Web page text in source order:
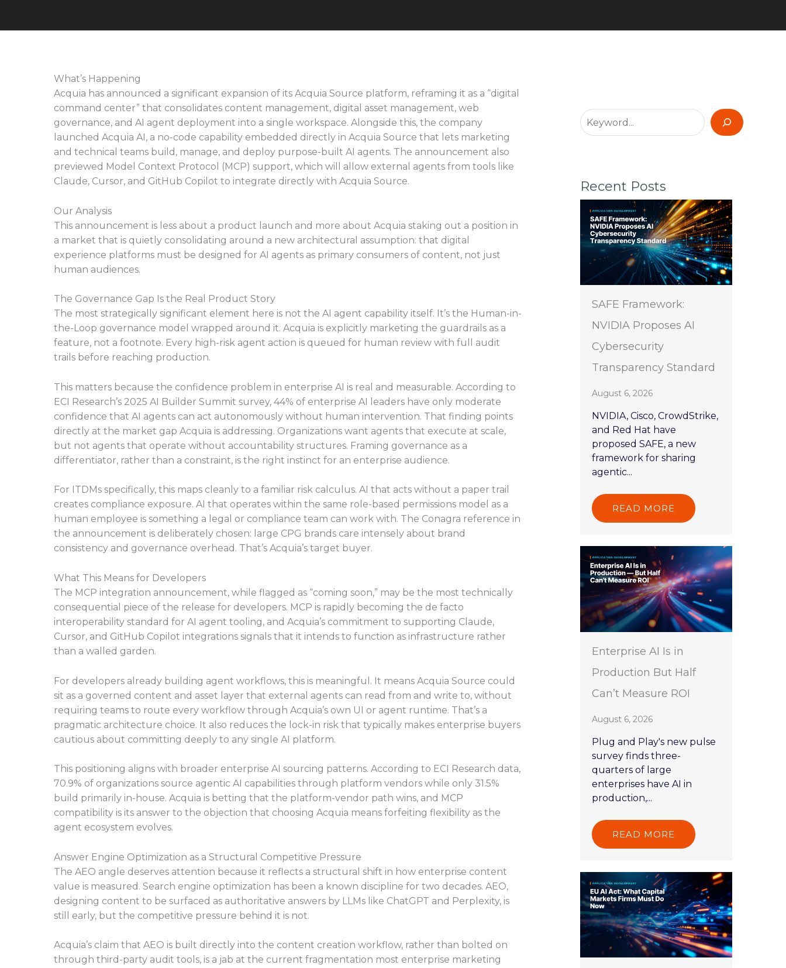
What’s Happening
Acquia has announced a significant expansion of its Acquia Source platform, reframing it as a “digital
command center” that consolidates content management, digital asset management, web
governance, and AI agent deployment into a single workspace. Alongside this, the company
launched Acquia AI, a no-code capability embedded directly in Acquia Source that lets marketing
and technical teams build, manage, and deploy purpose-built AI agents. The announcement also
previewed Model Context Protocol (MCP) support, which will allow external agents from tools like
Claude, Cursor, and GitHub Copilot to integrate directly with Acquia Source.
Our Analysis
This announcement is less about a product launch and more about Acquia staking out a position in
a market that is quietly consolidating around a new architectural assumption: that digital
experience platforms must be designed for AI agents as primary consumers of content, not just
human audiences.
The Governance Gap Is the Real Product Story
The most strategically significant element here is not the AI agent capability itself. It’s the Human-in-
the-Loop governance model wrapped around it. Acquia is explicitly marketing the guardrails as a
feature, not a footnote. Every high-risk agent action is queued for human review with full audit
trails before reaching production.
This matters because the confidence problem in enterprise AI is real and measurable. According to
ECI Research’s 2025 AI Builder Summit survey, 44% of enterprise AI leaders have only moderate
confidence that AI agents can act autonomously without human intervention. That finding points
directly at the market gap Acquia is addressing. Organizations want agents that execute at scale,
but not agents that operate without accountability structures. Framing governance as a
differentiator, rather than a constraint, is the right instinct for an enterprise audience.
For ITDMs specifically, this maps cleanly to a familiar risk calculus. AI that acts without a paper trail
creates compliance exposure. AI that operates within the same role-based permissions model as a
human employee is something a legal or compliance team can work with. The Conagra reference in
the announcement is deliberately chosen: large CPG brands care intensely about brand
consistency and governance overhead. That’s Acquia’s target buyer.
What This Means for Developers
The MCP integration announcement, while flagged as “coming soon,” may be the most technically
consequential piece of the release for developers. MCP is rapidly becoming the de facto
interoperability standard for AI agent tooling, and Acquia’s commitment to supporting Claude,
Cursor, and GitHub Copilot integrations signals that it intends to function as infrastructure rather
than a walled garden.
For developers already building agent workflows, this is meaningful. It means Acquia Source could
sit as a governed content and asset layer that external agents can read from and write to, without
requiring teams to route every workflow through Acquia’s own UI or agent runtime. That’s a
pragmatic architecture choice. It also reduces the lock-in risk that typically makes enterprise buyers
cautious about committing deeply to any single AI platform.
This positioning aligns with broader enterprise AI sourcing patterns. According to ECI Research data,
70.9% of organizations source agentic AI capabilities through platform vendors while only 31.5%
build primarily in-house. Acquia is betting that the platform-vendor path wins, and MCP
compatibility is its answer to the objection that choosing Acquia means forfeiting flexibility as the
agent ecosystem evolves.
Answer Engine Optimization as a Structural Competitive Pressure
The AEO angle deserves attention because it reflects a structural shift in how enterprise content
value is measured. Search engine optimization has been a known discipline for two decades. AEO,
designing content to be surfaced as authoritative answers by LLMs like ChatGPT and Perplexity, is
still early, but the competitive pressure behind it is not.
Acquia’s claim that AEO is built directly into the content creation workflow, rather than bolted on
through third-party audit tools, is a jab at the current fragmentation most enterprise marketing
Recent Posts
SAFE Framework:
NVIDIA Proposes AI
Cybersecurity
Transparency Standard
August 6, 2026
NVIDIA, Cisco, CrowdStrike,
and Red Hat have
proposed SAFE, a new
framework for sharing
agentic...
READ MORE
Enterprise AI Is in
Production But Half
Can’t Measure ROI
August 6, 2026
Plug and Play's new pulse
survey finds three-
quarters of large
enterprises have AI in
production,...
READ MORE